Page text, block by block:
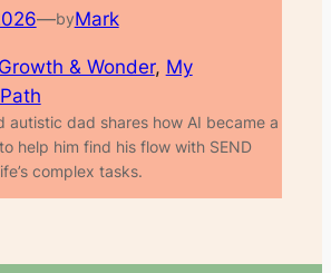
—byMark
& Wonder, My
autistic dad shares how AI became a
help him find his flow with SEND
complex tasks.